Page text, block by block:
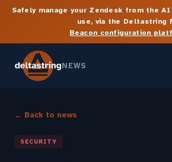
Safely manage your Zendesk from the
use, via the Deltastring
Beacon configuration
NEWS
← Back to news
SECURITY